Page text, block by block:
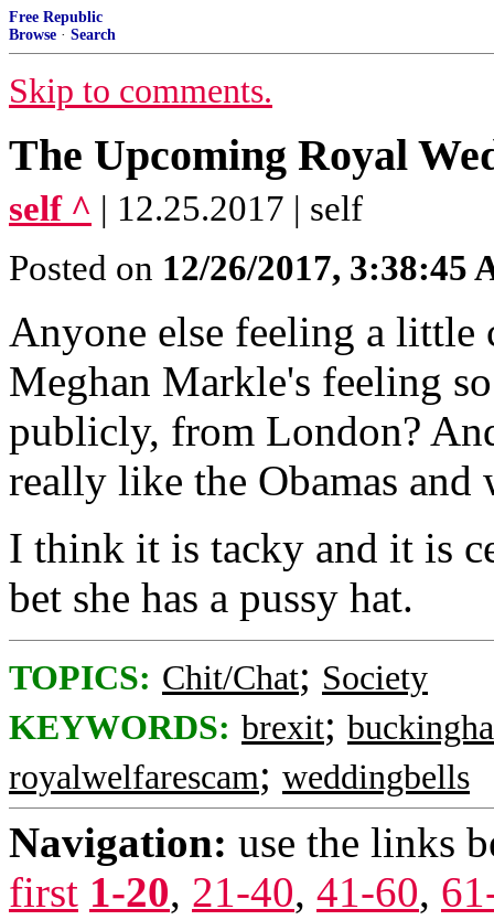
Free Republic
Browse · Search
Skip to comments.
The Upcoming Royal
self ^ | 12.25.2017 | self
Posted on 12/26/2017, 3:38:45
Anyone else feeling a little
Meghan Markle's feeling
publicly, from London?
really like the Obamas
I think it is tacky and it is
bet she has a pussy hat.
TOPICS: Chit/Chat; Society
KEYWORDS: brexit;
royalwelfarescam; weddingbells
Navigation: use the links
first 1-20, 21-40, 41-60,